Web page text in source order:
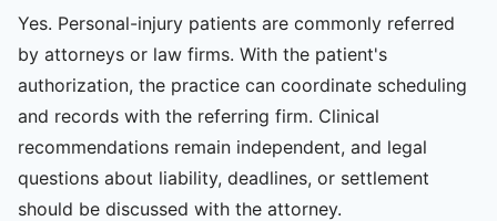
Yes. Personal-injury patients are commonly referred
by attorneys or law firms. With the patient's
authorization, the practice can coordinate scheduling
and records with the referring firm. Clinical
recommendations remain independent, and legal
questions about liability, deadlines, or settlement
should be discussed with the attorney.